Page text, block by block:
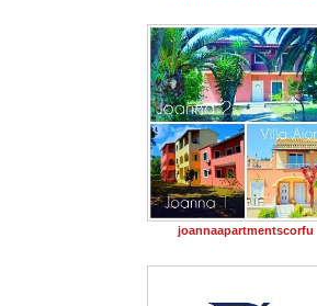
joannaapartmentscorfu